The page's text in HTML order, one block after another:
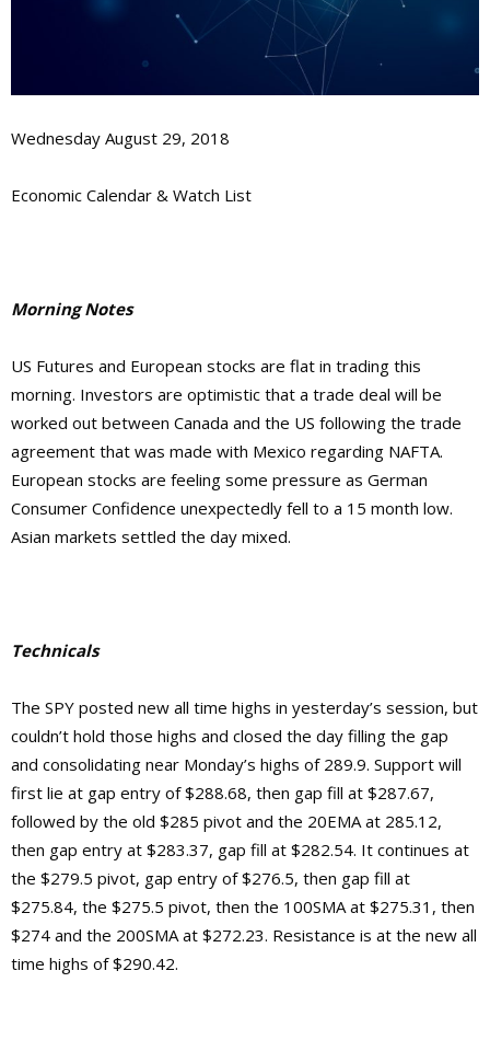
Wednesday August 29, 2018
Economic Calendar & Watch List
Morning Notes
US Futures and European stocks are flat in trading this
morning. Investors are optimistic that a trade deal will be
worked out between Canada and the US following the trade
agreement that was made with Mexico regarding NAFTA.
European stocks are feeling some pressure as German
Consumer Confidence unexpectedly fell to a 15 month low.
Asian markets settled the day mixed.
Technicals
The SPY posted new all time highs in yesterday’s session, but
couldn’t hold those highs and closed the day filling the gap
and consolidating near Monday’s highs of 289.9. Support will
first lie at gap entry of $288.68, then gap fill at $287.67,
followed by the old $285 pivot and the 20EMA at 285.12,
then gap entry at $283.37, gap fill at $282.54. It continues at
the $279.5 pivot, gap entry of $276.5, then gap fill at
$275.84, the $275.5 pivot, then the 100SMA at $275.31, then
$274 and the 200SMA at $272.23. Resistance is at the new all
time highs of $290.42.